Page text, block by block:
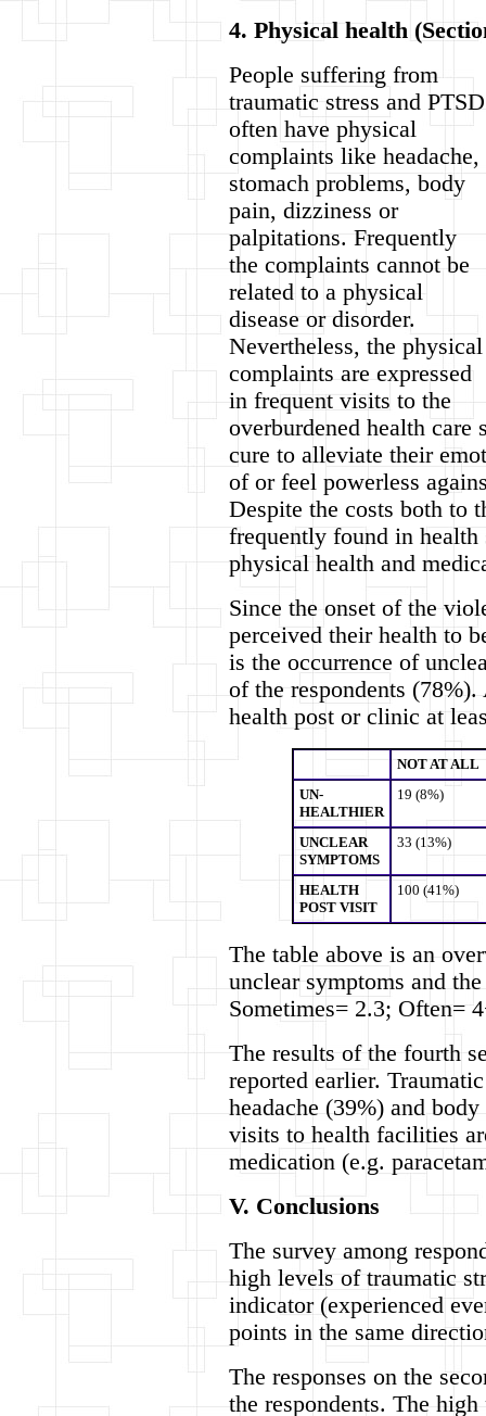
4. Physical health
People suffering from
traumatic stress and PTSD
often have physical
complaints like headache,
stomach problems, body
pain, dizziness or
palpitations. Frequently
the complaints cannot be
related to a physical
disease or disorder.
Nevertheless, the physical
complaints are expressed
in frequent visits to the
overburdened health care
cure to alleviate their
of or feel powerless
Despite the costs both to
frequently found in
physical health and
Since the onset of the
perceived their health to
is the occurrence of
of the respondents
health post or clinic at
NOT AT ALL
UN-
HEALTHIER
19 (8%)
UNCLEAR
SYMPTOMS
33 (13%)
HEALTH
POST VISIT
100 (41%)
The table above is an
unclear symptoms and
Sometimes= 2.3; Often=
The results of the fourth
reported earlier.
headache (39%) and
visits to health facilities
medication (e.g.
V. Conclusions
The survey among
high levels of traumatic
indicator (experienced
points in the same
The responses on the
the respondents. The